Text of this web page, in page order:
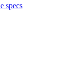
specs